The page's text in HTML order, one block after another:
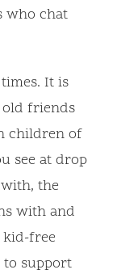
who chat
It is
friends
children of
see at drop
the
with and
free
to support